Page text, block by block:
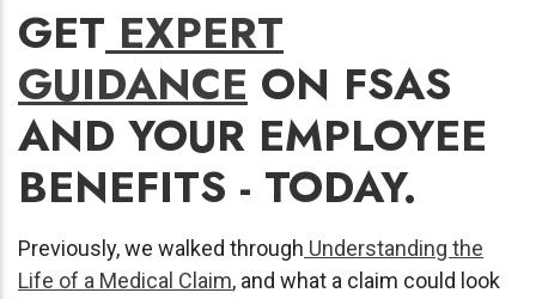
GETEXPERT
GUIDANCE ON FSAS
AND YOUR EMPLOYEE
BENEFITS - TODAY.
Previously, we walked through Understanding the
Life of a Medical Claim, and what a claim could look